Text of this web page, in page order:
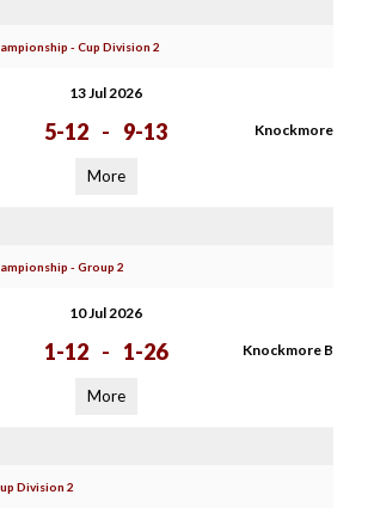
- Cup Division 2
13 Jul 2026
5-12 - 9-13 Knockmore
More
- Group 2
10 Jul 2026
1-12 - 1-26 Knockmore B
More
Division 2